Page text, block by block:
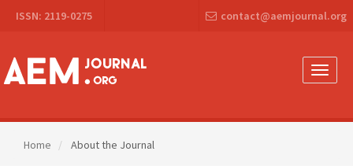
Navigation
Content
Sidebar
ISSN: 2119-0275 contact@aemjournal.org
Toggle
Home About the Journal